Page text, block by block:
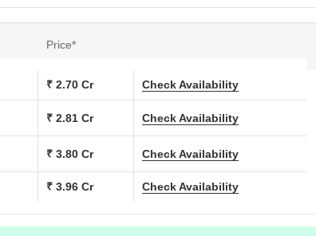
Price*
₹ 2.70 Cr Check Availability
₹ 2.81 Cr Check Availability
₹ 3.80 Cr Check Availability
₹ 3.96 Cr Check Availability